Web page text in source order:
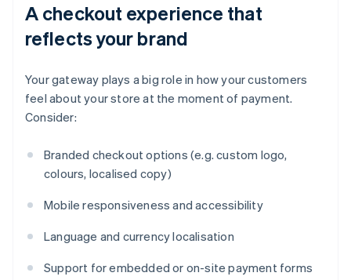
A checkout experience that
reflects your brand
Your gateway plays a big role in how your customers
feel about your store at the moment of payment.
Consider:
Branded checkout options (e.g. custom logo,
colours, localised copy)
Mobile responsiveness and accessibility
Language and currency localisation
Support for embedded or on-site payment forms